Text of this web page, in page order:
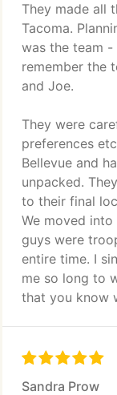
They made all
Tacoma.
was the team
remember the
and Joe.
They were
preferences
Bellevue and
unpacked.
to their final
We moved
guys were
entire time. I
me so long to
that you know
Sandra Prow